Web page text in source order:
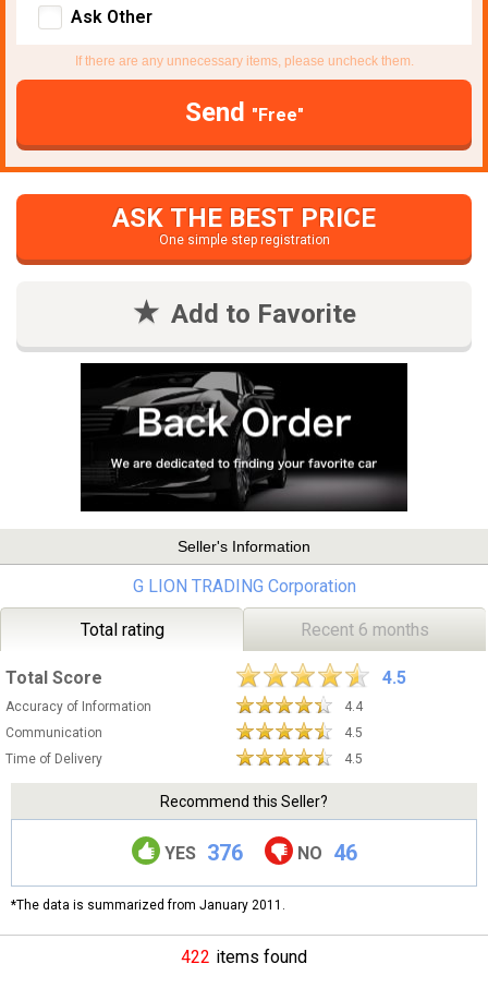
Ask Other
If there are any unnecessary items, please uncheck them.
Send "Free"
ASK THE BEST PRICE
One simple step registration
Add to Favorite
Seller's Information
G LION TRADING Corporation
Total rating Recent 6 months
Total Score 4.5
Accuracy of Information
4.4
Communication
4.5
Time of Delivery
4.5
Recommend this Seller?
YES 376 NO 46
*The data is summarized from January 2011.
422 items found